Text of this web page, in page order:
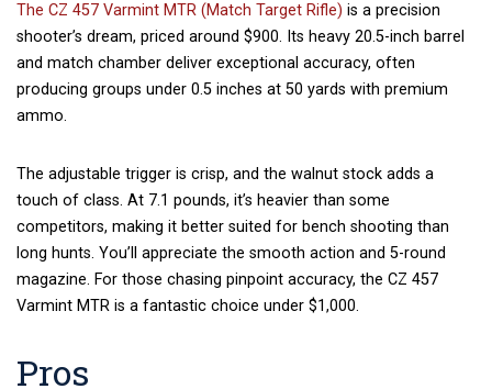
The CZ 457 Varmint MTR (Match Target Rifle) is a precision
shooter’s dream, priced around $900. Its heavy 20.5-inch barrel
and match chamber deliver exceptional accuracy, often
producing groups under 0.5 inches at 50 yards with premium
ammo.
The adjustable trigger is crisp, and the walnut stock adds a
touch of class. At 7.1 pounds, it’s heavier than some
competitors, making it better suited for bench shooting than
long hunts. You’ll appreciate the smooth action and 5-round
magazine. For those chasing pinpoint accuracy, the CZ 457
Varmint MTR is a fantastic choice under $1,000.
Pros